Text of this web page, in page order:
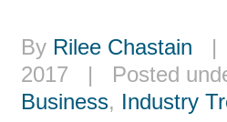
By Rilee Chastain |
2017 | Posted
Business, Industry